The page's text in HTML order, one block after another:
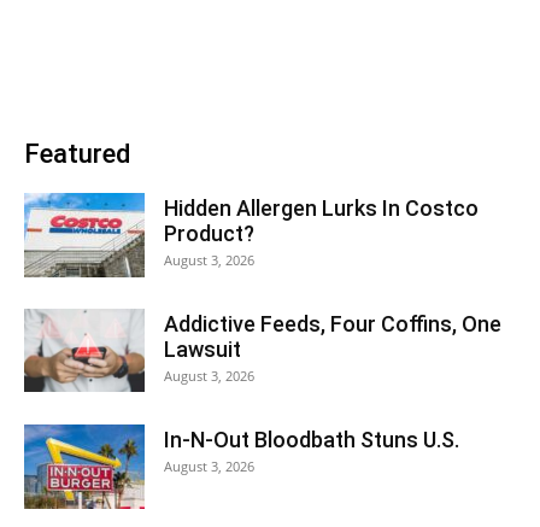
Featured
Hidden Allergen Lurks In Costco
Product?
August 3, 2026
Addictive Feeds, Four Coffins, One
Lawsuit
August 3, 2026
In-N-Out Bloodbath Stuns U.S.
August 3, 2026